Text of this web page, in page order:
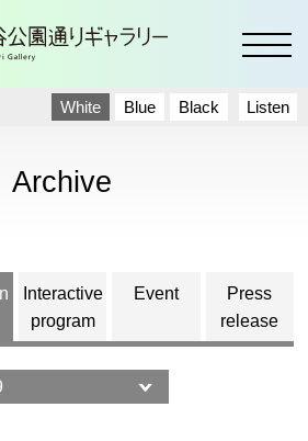
Listen
White Blue Black
Archive
Interactive
program
Event
Press
release